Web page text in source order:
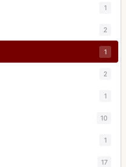
1
2
1
2
1
10
1
17